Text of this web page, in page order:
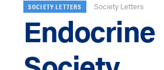
SOCIETY LETTERS Society Letters
Endocrine